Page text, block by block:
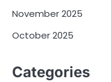
November 2025
October 2025
Categories